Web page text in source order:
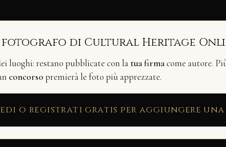
fotografo di Cultural Heritage
luoghi: restano pubblicate con la tua firmacome autore.
concorso premierà le foto più apprezzate.
o registrati gratis per aggiungere